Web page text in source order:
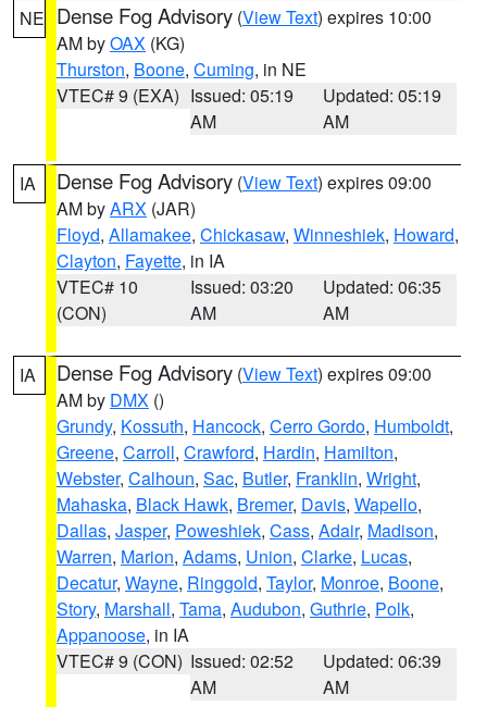
NE Dense Fog Advisory (View Text) expires 10:00
AM byOAX (KG)
Thurston, Boone, Cuming, in NE
VTEC# 9 (EXA) Issued: 05:19
AM
Updated: 05:19
AM
IA Dense Fog Advisory (View Text) expires 09:00
AM byARX (JAR)
Floyd, Allamakee, Chickasaw, Winneshiek, Howard,
Clayton, Fayette, in IA
VTEC# 10
(CON)
Issued: 03:20
AM
Updated: 06:35
AM
IA Dense Fog Advisory (View Text) expires 09:00
AM by DMX ()
Grundy, Kossuth, Hancock, Cerro Gordo, Humboldt,
Greene, Carroll, Crawford, Hardin, Hamilton,
Webster, Calhoun, Sac, Butler, Franklin, Wright,
Mahaska, Black Hawk, Bremer, Davis, Wapello,
Dallas, Jasper, Poweshiek, Cass, Adair, Madison,
Warren, Marion, Adams, Union, Clarke, Lucas,
Decatur, Wayne, Ringgold, Taylor, Monroe, Boone,
Story, Marshall, Tama, Audubon, Guthrie, Polk,
Appanoose, in IA
VTEC# 9 (CON) Issued: 02:52
AM
Updated: 06:39
AM